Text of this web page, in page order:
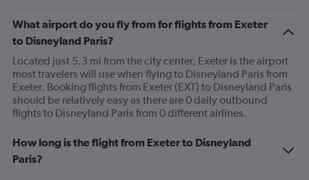
What airport do you fly from for flights from Exeter
to Disneyland Paris?
Located just 5.3 mi from the city center, Exeter is the airport
most travelers will use when flying to Disneyland Paris from
Exeter. Booking flights from Exeter (EXT) to Disneyland Paris
should be relatively easy as there are 0 daily outbound
flights to Disneyland Paris from 0 different airlines.
How long is the flight from Exeter to Disneyland
Paris?